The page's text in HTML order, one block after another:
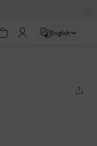
English